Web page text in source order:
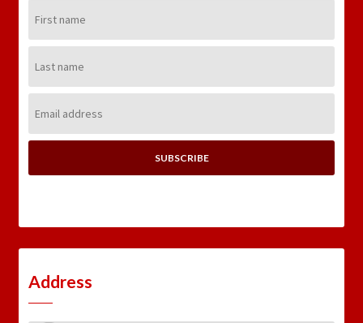
Name:
Name:
Address:
Address